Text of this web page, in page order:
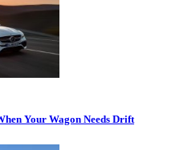
Your Wagon Needs Drift